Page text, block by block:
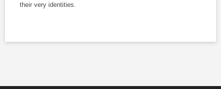
their very identities.